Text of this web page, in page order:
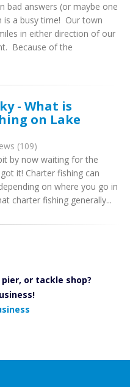
bad answers (or maybe one
is a busy time! Our town
in either direction of our
Because of the
- What is
on Lake
(109)
by now waiting for the
it! Charter fishing can
on where you go in
charter fishing generally...
or tackle shop?